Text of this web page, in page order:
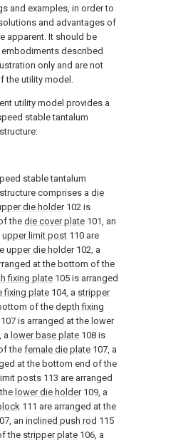
and examples, in order to
and advantages of
apparent. It should be
described
only and are not
the utility model.
utility model provides a
stable tantalum
stable tantalum
comprises a die
die holder102 is
the die cover plate 101, an
upper limit post 110 are
upper die holder102, a
at the bottom of the
fixing plate 105 is arranged
fixing plate 104, a stripper
of the depth fixing
107 is arranged at the lower
a lower base plate 108 is
the female die plate 107, a
at the bottom end of the
posts 113 are arranged
lower die holder109, a
111 are arranged at the
an inclined push rod 115
the stripper plate 106, a